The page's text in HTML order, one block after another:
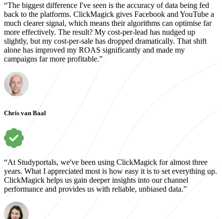
“The biggest difference I've seen is the accuracy of data being fed
back to the platforms. ClickMagick gives Facebook and YouTube a
much clearer signal, which means their algorithms can optimise far
more effectively. The result? My cost-per-lead has nudged up
slightly, but my cost-per-sale has dropped dramatically. That shift
alone has improved my ROAS significantly and made my
campaigns far more profitable.”
Chris van Baal
“At Studyportals, we've been using ClickMagick for almost three
years. What I appreciated most is how easy it is to set everything up.
ClickMagick helps us gain deeper insights into our channel
performance and provides us with reliable, unbiased data.”